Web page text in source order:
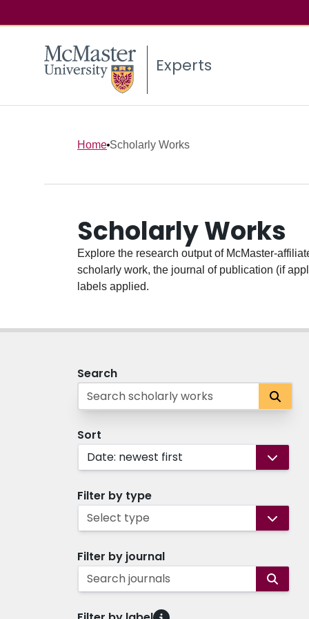
Experts
Home Scholarly Works
Scholarly Works
Explore the research output of McMaster-
scholarly work, the journal of publication (if
labels applied.
Search
Sort
Date: newest first
Filter by type
Select type
Filter by journal
Search journals